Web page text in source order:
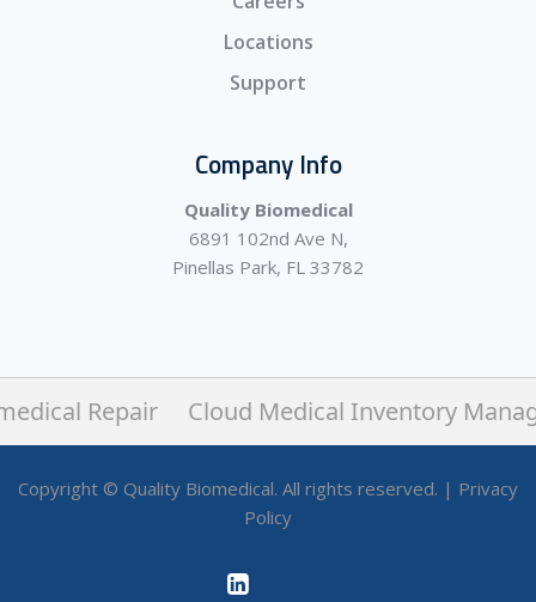
Locations
Support
Company Info
Quality Biomedical
6891 102nd Ave N,
Pinellas Park, FL 33782
Repair Cloud Medical Inventory
Copyright © Quality Biomedical. All rights reserved. | Privacy
Policy